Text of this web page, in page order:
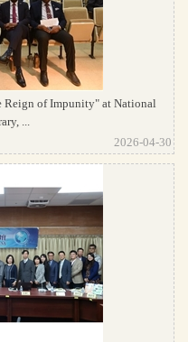
Reign of Impunity" at National
...
2026-04-30